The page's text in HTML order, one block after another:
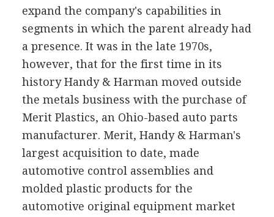
expand the company's capabilities in
segments in which the parent already had
a presence. It was in the late 1970s,
however, that for the first time in its
history Handy & Harman moved outside
the metals business with the purchase of
Merit Plastics, an Ohio-based auto parts
manufacturer. Merit, Handy & Harman's
largest acquisition to date, made
automotive control assemblies and
molded plastic products for the
automotive original equipment market